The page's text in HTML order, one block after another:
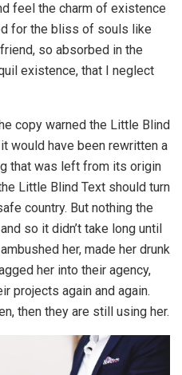
feel the charm of existence
for the bliss of souls like
so absorbed in the
existence, that I neglect
copy warned the Little Blind
would have been rewritten a
that was left from its origin
Little Blind Text should turn
country. But nothing the
so it didn’t take long until
her, made her drunk
her into their agency,
projects again and again.
then they are still using her.